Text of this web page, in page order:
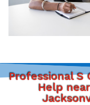
Professional S
Help